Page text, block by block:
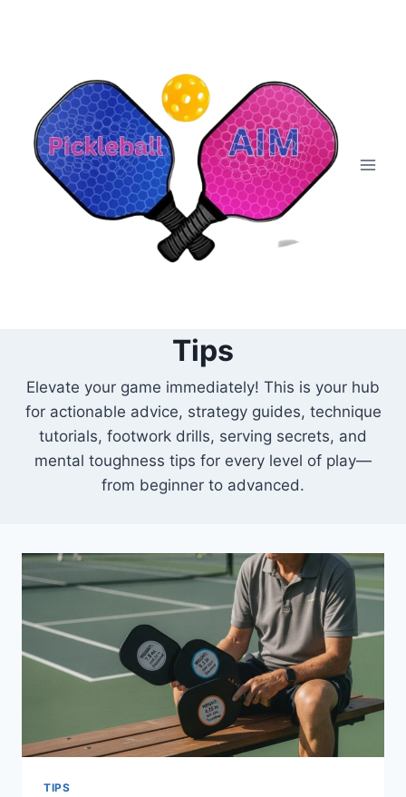
Tips
Elevate your game immediately! This is your hub
for actionable advice, strategy guides, technique
tutorials, footwork drills, serving secrets, and
mental toughness tips for every level of play—
from beginner to advanced.
TIPS